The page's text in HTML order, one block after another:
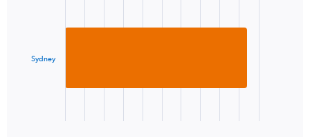
values.
The
Sydney